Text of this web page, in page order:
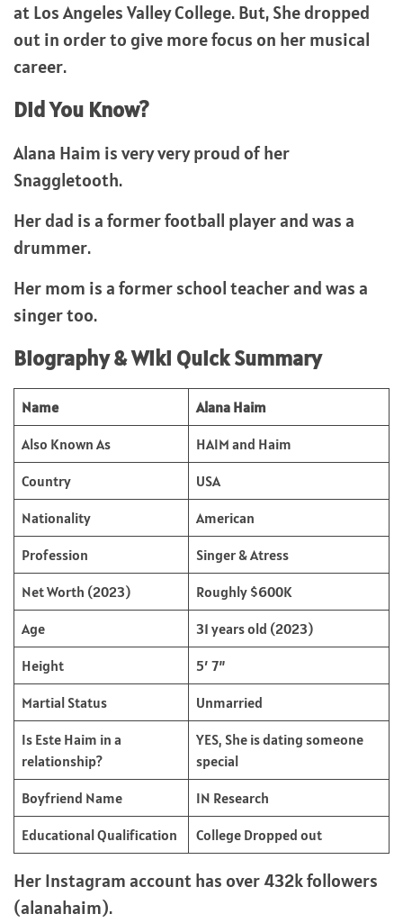
at Los Angeles Valley College. But, She dropped
out in order to give more focus on her musical
career.
Did You Know?
Alana Haim is very very proud of her
Snaggletooth.
Her dad is a former football player and was a
drummer.
Her mom is a former school teacher and was a
singer too.
Biography & Wiki Quick Summary
Name Alana Haim
Also Known As HAIM and Haim
Country USA
Nationality American
Profession Singer & Atress
Net Worth (2023) Roughly $600K
Age 31 years old (2023)
Height 5′ 7”
Martial Status Unmarried
Is Este Haim in a
relationship?
YES, She is dating someone
special
Boyfriend Name IN Research
Educational Qualification College Dropped out
Her Instagram account has over 432k followers
(alanahaim).